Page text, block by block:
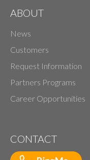
ABOUT
News
Customers
Request Information
Partners Programs
Career Opportunities
CONTACT